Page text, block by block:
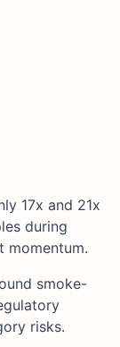
17x and 21x
during
momentum.
smoke-
risks.